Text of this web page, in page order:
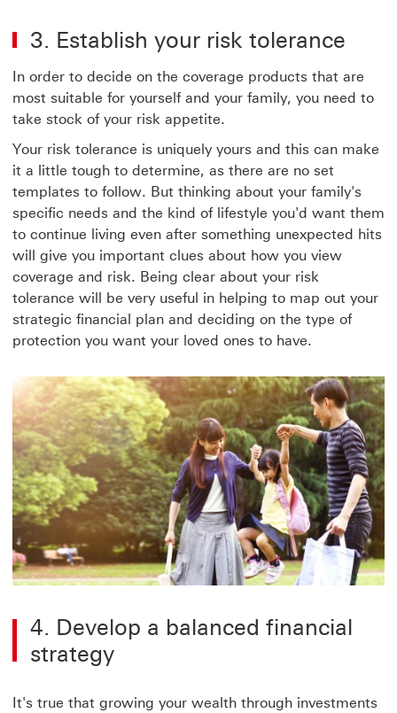
3. Establish your risk tolerance
In order to decide on the coverage products that are
most suitable for yourself and your family, you need to
take stock of your risk appetite.
Your risk tolerance is uniquely yours and this can make
it a little tough to determine, as there are no set
templates to follow. But thinking about your family's
specific needs and the kind of lifestyle you'd want them
to continue living even after something unexpected hits
will give you important clues about how you view
coverage and risk. Being clear about your risk
tolerance will be very useful in helping to map out your
strategic financial plan and deciding on the type of
protection you want your loved ones to have.
4. Develop a balanced financial
strategy
It's true that growing your wealth through investments